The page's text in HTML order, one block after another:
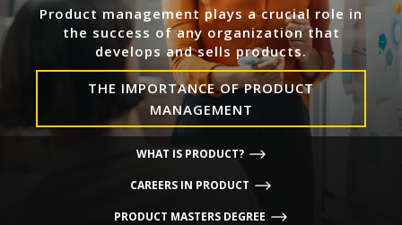
Product management plays a crucial role in
the success of any organization that
develops and sells products.
THE IMPORTANCE OF PRODUCT
MANAGEMENT
WHAT IS PRODUCT?
CAREERS IN PRODUCT
PRODUCT MASTERS DEGREE